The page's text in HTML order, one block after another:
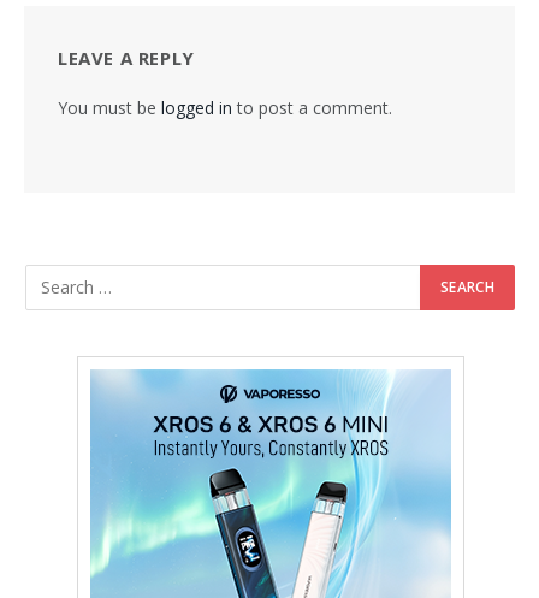
LEAVE A REPLY
You must be logged in to post a comment.